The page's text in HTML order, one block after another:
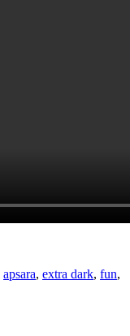
apsara, extra dark, fun,